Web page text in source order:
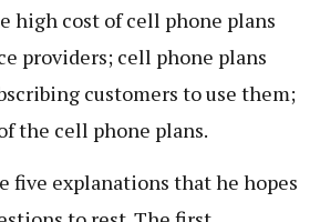
high cost of cell phone plans
providers; cell phone plans
customers to use them;
the cell phone plans.
five explanations that he hopes